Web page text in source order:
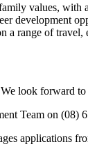
values, with a
development
a range of
look forward
Team on (08)
applications